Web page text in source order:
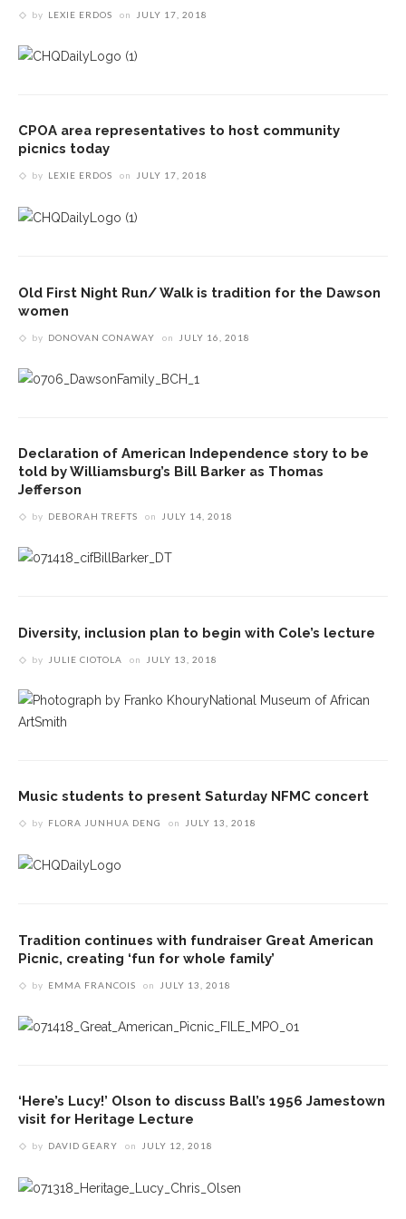
by LEXIE ERDOS on JULY 17, 2018
CPOA area representatives to host community
picnics today
by LEXIE ERDOS on JULY 17, 2018
Old First Night Run/ Walk is tradition for the Dawson
women
by DONOVAN CONAWAY on JULY 16, 2018
Declaration of American Independence story to be
told by Williamsburg’s Bill Barker as Thomas
Jefferson
by DEBORAH TREFTS on JULY 14, 2018
Diversity, inclusion plan to begin with Cole’s lecture
by JULIE CIOTOLA on JULY 13, 2018
Music students to present Saturday NFMC concert
by FLORA JUNHUA DENG on JULY 13, 2018
Tradition continues with fundraiser Great American
Picnic, creating ‘fun for whole family’
by EMMA FRANCOIS on JULY 13, 2018
‘Here’s Lucy!’ Olson to discuss Ball’s 1956 Jamestown
visit for Heritage Lecture
by DAVID GEARY on JULY 12, 2018